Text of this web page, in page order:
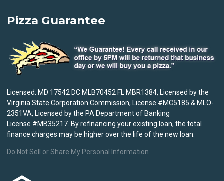
Pizza Guarantee
Licensed: MD 17542 DC MLB70452 FL MBR1384, Licensed by the
Virginia State Corporation Commission, License #MC5185 & MLO-
2351VA, Licensed by the PA Department of Banking
License #MB35217. By refinancing your existing loan, the total
finance charges may be higher over the life of the new loan.
Do Not Sell or Share My Personal Information